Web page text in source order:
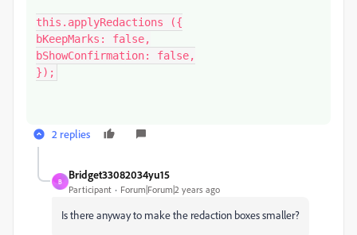
this.applyRedactions ({
bKeepMarks: false,
bShowConfirmation: false,
});
2 replies
B
Bridget33082034yu15
Participant Forum|Forum|2 years ago
Is there anyway to make the redaction boxes smaller?